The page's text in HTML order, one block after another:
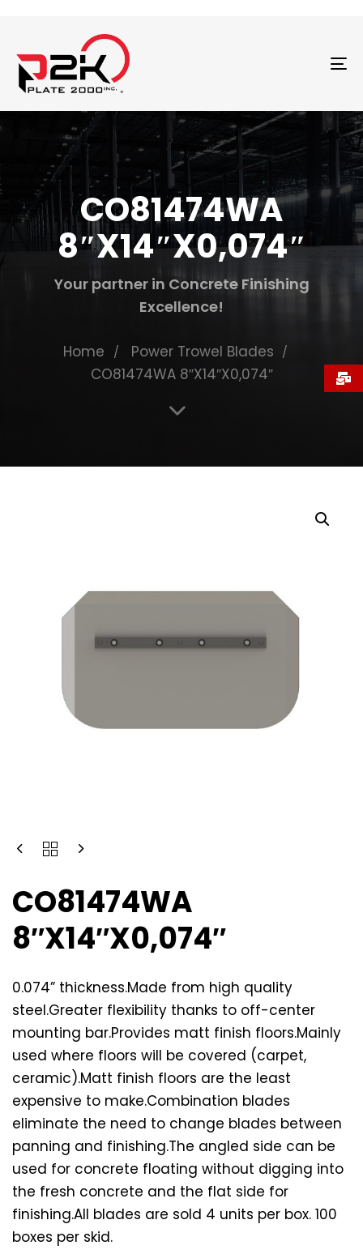
CO81474WA
8″X14″X0,074″
Your partner in Concrete Finishing
Excellence!
Home
Power Trowel Blades
CO81474WA 8″X14″X0,074″
CO81474WA
8″X14″X0,074″
0.074” thickness.Made from high quality
steel.Greater flexibility thanks to off-center
mounting bar.Provides matt finish floors.Mainly
used where floors will be covered (carpet,
ceramic).Matt finish floors are the least
expensive to make.Combination blades
eliminate the need to change blades between
panning and finishing.The angled side can be
used for concrete floating without digging into
the fresh concrete and the flat side for
finishing.All blades are sold 4 units per box. 100
boxes per skid.